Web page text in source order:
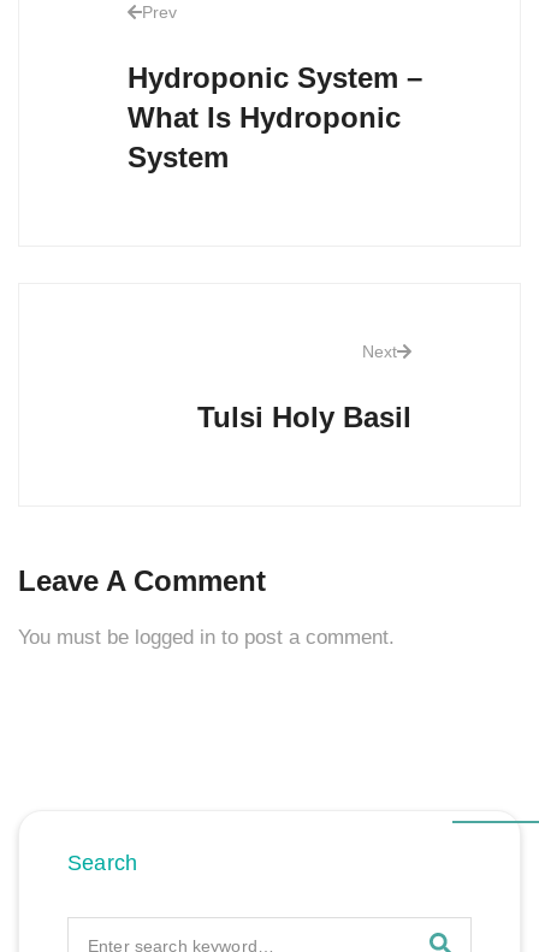
Prev
Hydroponic System –
What Is Hydroponic
System
Next
Tulsi Holy Basil
Leave A Comment
You must be logged in to post a comment.
Search